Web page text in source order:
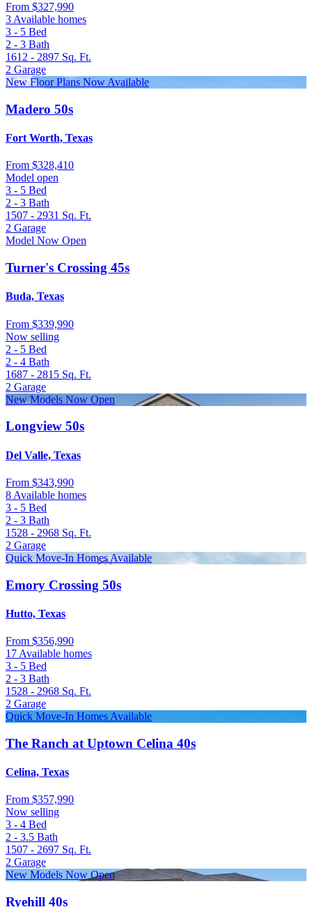
From $327,990
3 Available homes
3 - 5 Bed
2 - 3 Bath
1612 - 2897 Sq. Ft.
2 Garage
New Floor Plans Now Available
Madero 50s
Fort Worth, Texas
From $328,410
Model open
3 - 5 Bed
2 - 3 Bath
1507 - 2931 Sq. Ft.
2 Garage
Model Now Open
Turner's Crossing 45s
Buda, Texas
From $339,990
Now selling
2 - 5 Bed
2 - 4 Bath
1687 - 2815 Sq. Ft.
2 Garage
New Models Now Open
Longview 50s
Del Valle, Texas
From $343,990
8 Available homes
3 - 5 Bed
2 - 3 Bath
1528 - 2968 Sq. Ft.
2 Garage
Quick Move-In Homes Available
Emory Crossing 50s
Hutto, Texas
From $356,990
17 Available homes
3 - 5 Bed
2 - 3 Bath
1528 - 2968 Sq. Ft.
2 Garage
Quick Move-In Homes Available
The Ranch at Uptown Celina 40s
Celina, Texas
From $357,990
Now selling
3 - 4 Bed
2 - 3.5 Bath
1507 - 2697 Sq. Ft.
2 Garage
New Models Now Open
Ryehill 40s